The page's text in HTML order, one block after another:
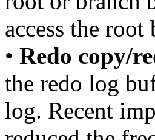
access the root
• Redo copy/
the redo log
log. Recent